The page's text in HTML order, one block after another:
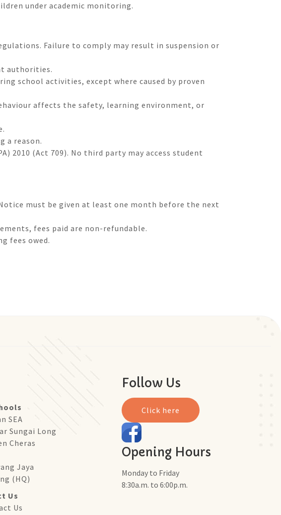
under academic monitoring.
Failure to comply may result in suspension or
authorities.
school activities, except where caused by proven
affects the safety, learning environment, or
a reason.
2010 (Act 709). No third party may access student
must be given at least one month before the next
fees paid are non-refundable.
fees owed.
SEA
Sungai Long
Cheras
Jaya
(HQ)
Us
Us
Follow Us
Click here
Opening Hours
Monday to Friday
8:30a.m. to 6:00p.m.